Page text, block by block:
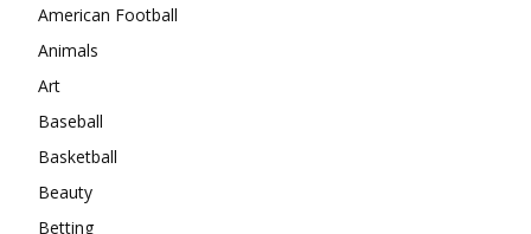
American Football
Animals
Art
Baseball
Basketball
Beauty
Betting